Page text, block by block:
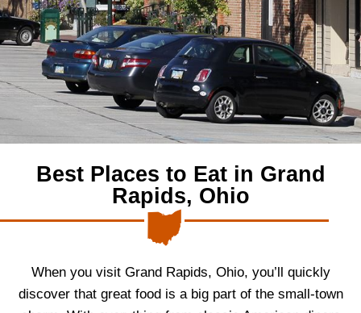
Best Places to Eat in Grand
Rapids, Ohio
When you visit Grand Rapids, Ohio, you’ll quickly
discover that great food is a big part of the small-town